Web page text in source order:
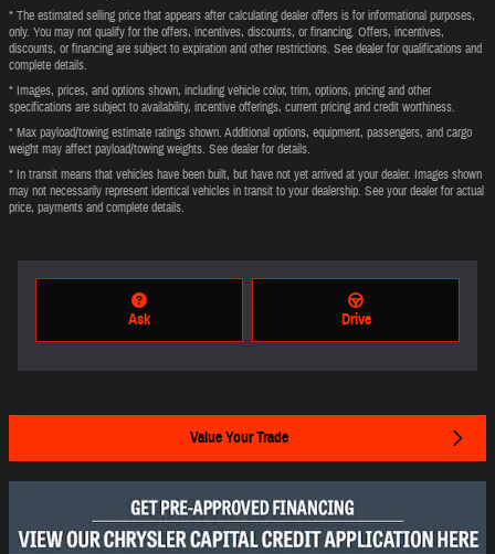
* The estimated selling price that appears after calculating dealer offers is for informational purposes,
only. You may not qualify for the offers, incentives, discounts, or financing. Offers, incentives,
discounts, or financing are subject to expiration and other restrictions. See dealer for qualifications and
complete details.
* Images, prices, and options shown, including vehicle color, trim, options, pricing and other
specifications are subject to availability, incentive offerings, current pricing and credit worthiness.
* Max payload/towing estimate ratings shown. Additional options, equipment, passengers, and cargo
weight may affect payload/towing weights. See dealer for details.
* In transit means that vehicles have been built, but have not yet arrived at your dealer. Images shown
may not necessarily represent identical vehicles in transit to your dealership. See your dealer for actual
price, payments and complete details.
Ask Drive
Value Your Trade